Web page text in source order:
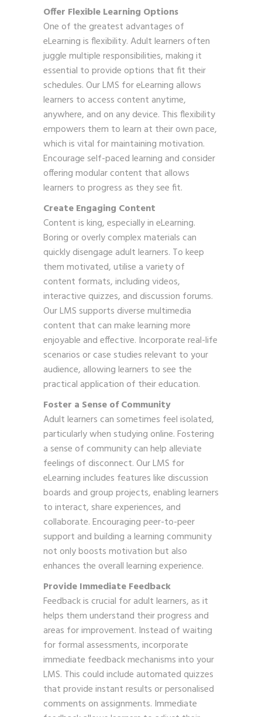
Offer Flexible Learning Options
One of the greatest advantages of
eLearning is flexibility. Adult learners often
juggle multiple responsibilities, making it
essential to provide options that fit their
schedules. Our LMS for eLearning allows
learners to access content anytime,
anywhere, and on any device. This flexibility
empowers them to learn at their own pace,
which is vital for maintaining motivation.
Encourage self-paced learning and consider
offering modular content that allows
learners to progress as they see fit.
Create Engaging Content
Content is king, especially in eLearning.
Boring or overly complex materials can
quickly disengage adult learners. To keep
them motivated, utilise a variety of
content formats, including videos,
interactive quizzes, and discussion forums.
Our LMS supports diverse multimedia
content that can make learning more
enjoyable and effective. Incorporate real-life
scenarios or case studies relevant to your
audience, allowing learners to see the
practical application of their education.
Foster a Sense of Community
Adult learners can sometimes feel isolated,
particularly when studying online. Fostering
a sense of community can help alleviate
feelings of disconnect. Our LMS for
eLearning includes features like discussion
boards and group projects, enabling learners
to interact, share experiences, and
collaborate. Encouraging peer-to-peer
support and building a learning community
not only boosts motivation but also
enhances the overall learning experience.
Provide Immediate Feedback
Feedback is crucial for adult learners, as it
helps them understand their progress and
areas for improvement. Instead of waiting
for formal assessments, incorporate
immediate feedback mechanisms into your
LMS. This could include automated quizzes
that provide instant results or personalised
comments on assignments. Immediate